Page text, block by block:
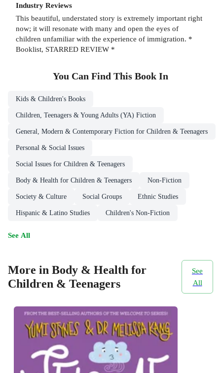
Industry Reviews
This beautiful, understated story is extremely important right
now; it will resonate with many and open the eyes of
children unfamiliar with the experience of immigration. *
Booklist, STARRED REVIEW *
You Can Find This Book In
Kids & Children's Books
Children, Teenagers & Young Adults (YA) Fiction
General, Modern & Contemporary Fiction for Children & Teenagers
Personal & Social Issues
Social Issues for Children & Teenagers
Body & Health for Children & Teenagers Non-Fiction
Society & Culture Social Groups Ethnic Studies
Hispanic & Latino Studies Children's Non-Fiction
See All
More in Body & Health for
Children & Teenagers
See
All